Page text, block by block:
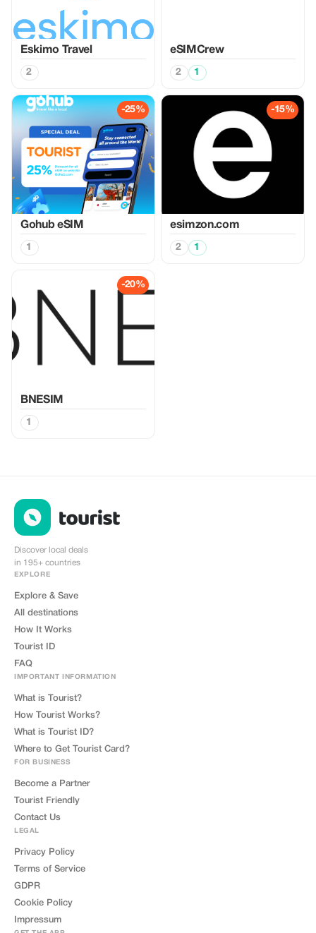
Eskimo Travel
2
eSIMCrew
2 1
-25%
Gohub eSIM
1
-15%
esimzon.com
2 1
-20%
BNESIM
1
Discover local deals
in 195+ countries
EXPLORE
Explore & Save
All destinations
How It Works
Tourist ID
FAQ
IMPORTANT INFORMATION
What is Tourist?
How Tourist Works?
What is Tourist ID?
Where to Get Tourist Card?
FOR BUSINESS
Become a Partner
Tourist Friendly
Contact Us
LEGAL
Privacy Policy
Terms of Service
GDPR
Cookie Policy
Impressum